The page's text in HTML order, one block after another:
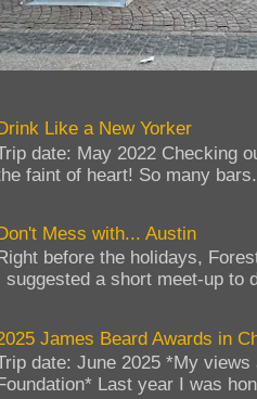
Drink Like a New Yorker
date: May 2022 Checking
faint of heart! So many
Mess with... Austin
Right before the holidays,
I suggested a short meet-up
James Beard Awards in
date: June 2025 *My
Foundation* Last year I was